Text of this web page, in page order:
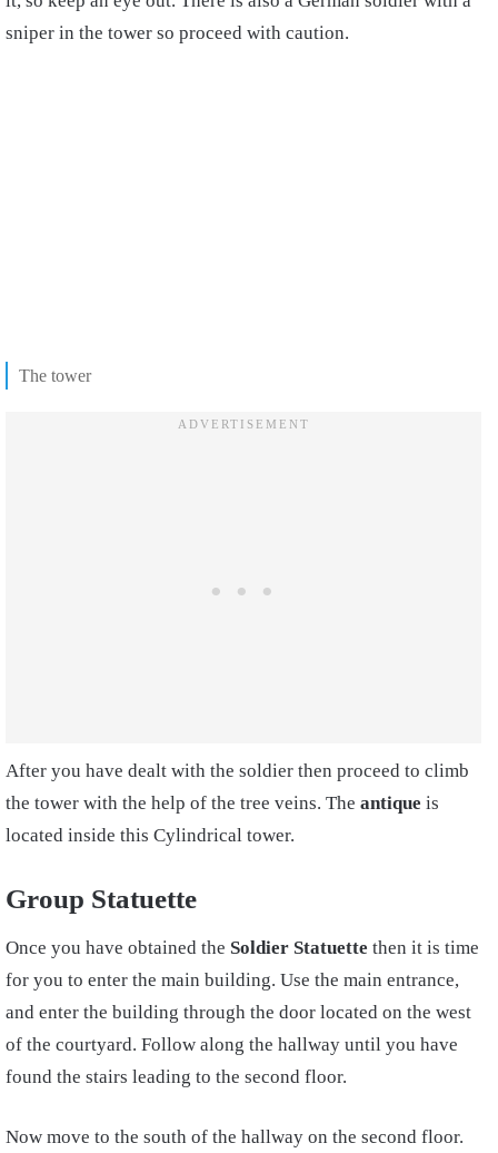
sniper in the tower so proceed with caution.
The tower
After you have dealt with the soldier then proceed to climb
the tower with the help of the tree veins. The antique is
located inside this Cylindrical tower.
Group Statuette
Once you have obtained the Soldier Statuette then it is time
for you to enter the main building. Use the main entrance,
and enter the building through the door located on the west
of the courtyard. Follow along the hallway until you have
found the stairs leading to the second floor.
Now move to the south of the hallway on the second floor.